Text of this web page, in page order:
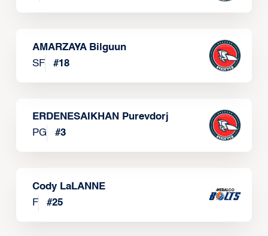
AMARZAYA Bilguun
SF
#18
ERDENESAIKHAN Purevdorj
PG
#3
Cody LaLANNE
F
#25